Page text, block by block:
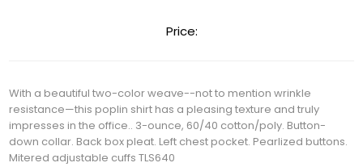
Price:
With a beautiful two-color weave--not to mention wrinkle
resistance—this poplin shirt has a pleasing texture and truly
impresses in the office.. 3-ounce, 60/40 cotton/poly. Button-
down collar. Back box pleat. Left chest pocket. Pearlized buttons.
Mitered adjustable cuffs TLS640